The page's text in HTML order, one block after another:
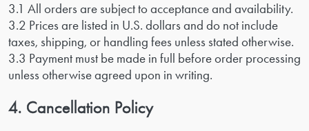
3.1 All orders are subject to acceptance and availability.
3.2 Prices are listed in U.S. dollars and do not include
taxes, shipping, or handling fees unless stated otherwise.
3.3 Payment must be made in full before order processing
unless otherwise agreed upon in writing.
4. Cancellation Policy